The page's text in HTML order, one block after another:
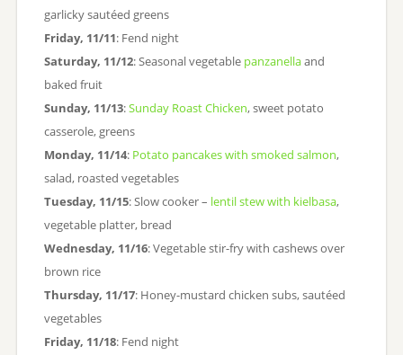
garlicky sautéed greens
Friday, 11/11: Fend night
Saturday, 11/12: Seasonal vegetable panzanellaand
baked fruit
Sunday, 11/13:Sunday Roast Chicken, sweet potato
casserole, greens
Monday, 11/14: Potato pancakes with smoked salmon,
salad, roasted vegetables
Tuesday, 11/15: Slow cooker – lentil stew with kielbasa,
vegetable platter, bread
Wednesday, 11/16: Vegetable stir-fry with cashews over
brown rice
Thursday, 11/17: Honey-mustard chicken subs, sautéed
vegetables
Friday, 11/18: Fend night